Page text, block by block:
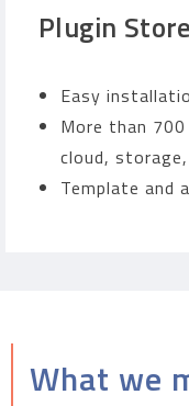
Plugin Store
Easy
More than
cloud,
Template and
What we